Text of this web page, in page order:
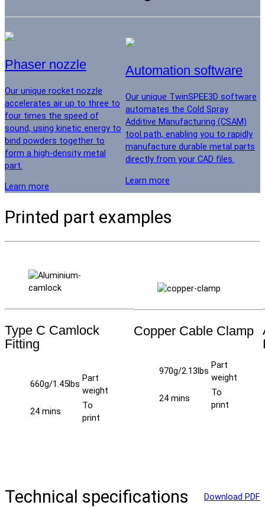
Phaser nozzle
Our unique rocket nozzle
accelerates air up to three to
four times the speed of
sound, using kinetic energy to
bind powders together to
form a high-density metal
part.
Learn more
Automation software
Our unique TwinSPEE3D software
automates the Cold Spray
Additive Manufacturing (CSAM)
tool path, enabling you to rapidly
manufacture durable metal parts
directly from your CAD files.
Learn more
Printed part examples
Type C Camlock
Fitting
660g/1.45lbs
Part
weight
24 mins
To
print
Copper Cable Clamp
970g/2.13lbs
Part
weight
24 mins
To
print
Technical specifications Download PDF